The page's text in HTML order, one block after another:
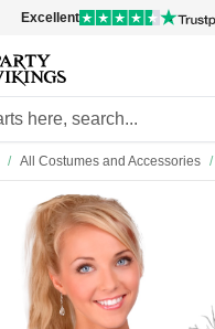
Excellent
/ All Costumes and Accessories /